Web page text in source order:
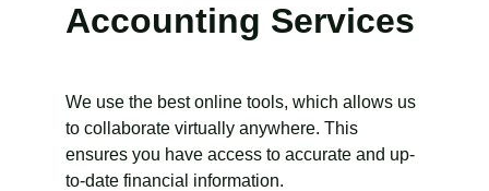
Accounting Services
We use the best online tools, which allows us
to collaborate virtually anywhere. This
ensures you have access to accurate and up-
to-date financial information.